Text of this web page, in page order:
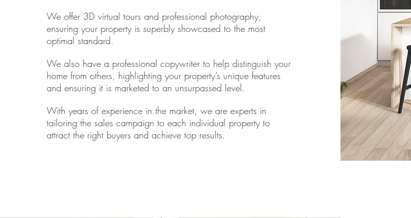
We offer 3D virtual tours and professional photography,
ensuring your property is superbly showcased to the most
optimal standard.
We also have a professional copywriter to help distinguish your
home from others, highlighting your property’s unique features
and ensuring it is marketed to an unsurpassed level.
With years of experience in the market, we are experts in
tailoring the sales campaign to each individual property to
attract the right buyers and achieve top results.